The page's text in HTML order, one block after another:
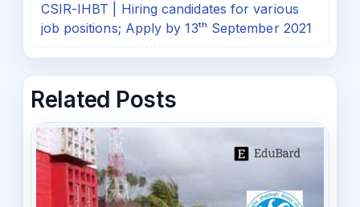
CSIR-IHBT | Hiring candidates for various
job positions; Apply by 13ᵗʰ September 2021
Related Posts